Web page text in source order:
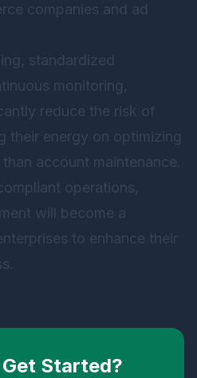
companies and ad
standardized
monitoring,
reduce the risk of
their energy on optimizing
account maintenance.
operations,
will become a
to enhance their
Started?